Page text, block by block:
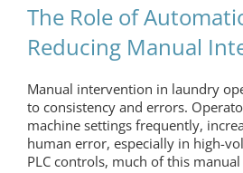
The Role of
Reducing Manual
Manual intervention in laundry
to consistency and errors.
machine settings frequently,
human error, especially in high-
PLC controls, much of this